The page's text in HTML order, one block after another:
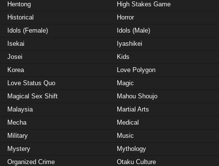
Hentong
High Stakes Game
Historical
Horror
Idols (Female)
Idols (Male)
Isekai
Iyashikei
Josei
Kids
Korea
Love Polygon
Love Status Quo
Magic
Magical Sex Shift
Mahou Shoujo
Malaysia
Martial Arts
Mecha
Medical
Military
Music
Mystery
Mythology
Organized Crime
Otaku Culture